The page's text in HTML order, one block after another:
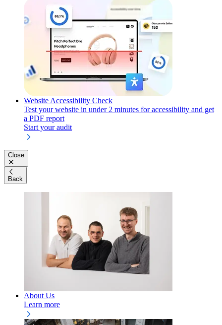
Website Accessibility Check
Test your website in under 2 minutes for accessibility and get
a PDF report
Start your audit
Close
Back
About Us
Learn more